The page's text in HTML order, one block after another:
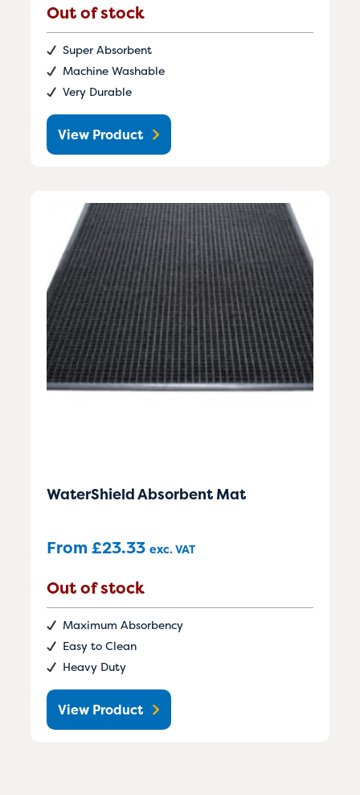
Out of stock
Super Absorbent
Machine Washable
Very Durable
View Product
WaterShield Absorbent Mat
From £23.33 exc. VAT
Out of stock
Maximum Absorbency
Easy to Clean
Heavy Duty
View Product